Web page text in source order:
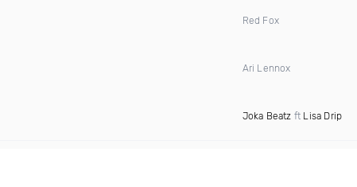
Red Fox
Ari Lennox
Joka Beatz ft Lisa Drip